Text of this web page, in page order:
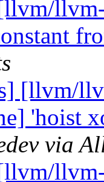
[llvm/
'hoist
via